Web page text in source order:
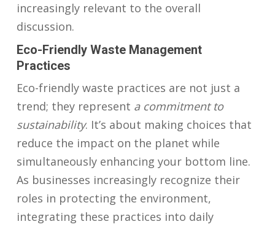
increasingly relevant to the overall
discussion.
Eco-Friendly Waste Management
Practices
Eco-friendly waste practices are not just a
trend; they represent a commitment to
sustainability. It’s about making choices that
reduce the impact on the planet while
simultaneously enhancing your bottom line.
As businesses increasingly recognize their
roles in protecting the environment,
integrating these practices into daily